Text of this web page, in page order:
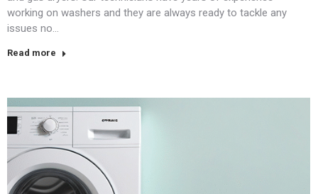
working on washers and they are always ready to tackle any
issues no…
Read more